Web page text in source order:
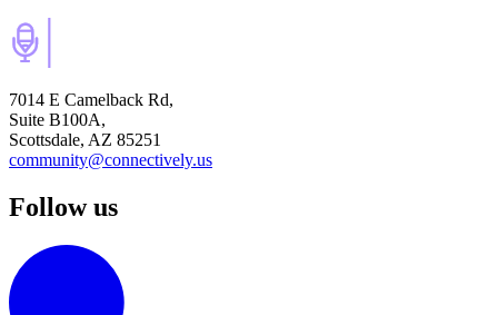
7014 E Camelback Rd,
Suite B100A,
Scottsdale, AZ 85251
community@connectively.us
Follow us